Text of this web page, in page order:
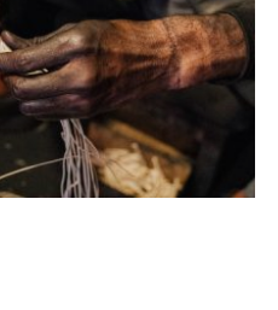
A270204/27080288